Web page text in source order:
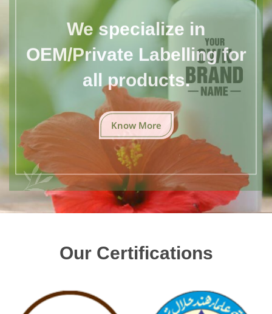
We specialize in
OEM/Private Labelling for
all products.
Know More
Our Certifications